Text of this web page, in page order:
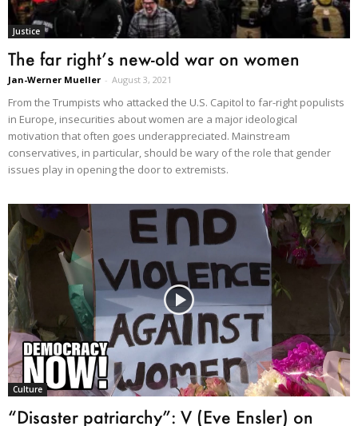
Justice
The far right’s new-old war on women
Jan-Werner Mueller - August 3, 2021
From the Trumpists who attacked the U.S. Capitol to far-right populists
in Europe, insecurities about women are a major ideological
motivation that often goes underappreciated. Mainstream
conservatives, in particular, should be wary of the role that gender
issues play in opening the door to extremists.
Culture
“Disaster patriarchy”: V (Eve Ensler) on